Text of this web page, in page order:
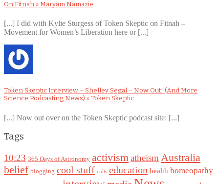
On Fitnah » Maryam Namazie
[...] I did with Kylie Sturgess of Token Skeptic on Fitnah –
Movement for Women’s Liberation here or [...]
Token Skeptic Interview – Shelley Segal – Now Out! (And More
Science Podcasting News) » Token Skeptic
[...] Now out over on the Token Skeptic podcast site: [...]
Tags
10:23 365 Days of Astronomy activismatheism Australia
belief blogging cool stuff cults education health homeopathy